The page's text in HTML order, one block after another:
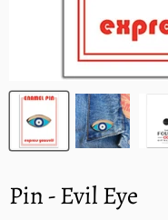
Pin - Evil Eye